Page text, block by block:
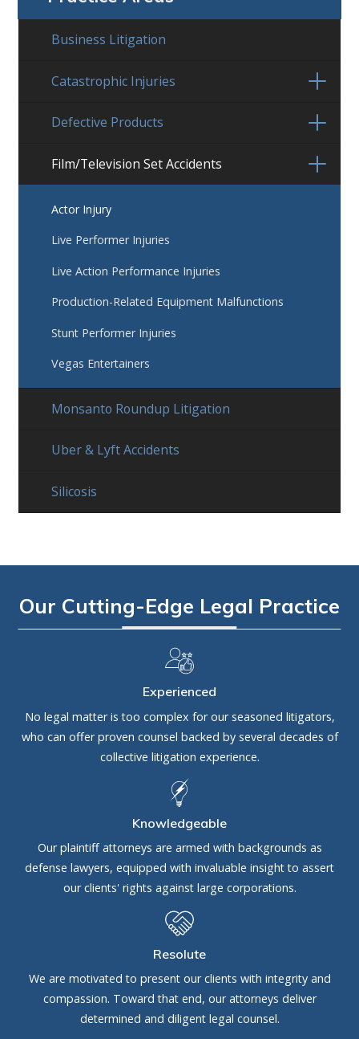
Business Litigation
Catastrophic Injuries
Defective Products
Film/Television Set Accidents
Actor Injury
Live Performer Injuries
Live Action Performance Injuries
Production-Related Equipment Malfunctions
Stunt Performer Injuries
Vegas Entertainers
Monsanto Roundup Litigation
Uber & Lyft Accidents
Silicosis
Our Cutting-Edge Legal Practice
Experienced
No legal matter is too complex for our seasoned litigators,
who can offer proven counsel backed by several decades of
collective litigation experience.
Knowledgeable
Our plaintiff attorneys are armed with backgrounds as
defense lawyers, equipped with invaluable insight to assert
our clients' rights against large corporations.
Resolute
We are motivated to present our clients with integrity and
compassion. Toward that end, our attorneys deliver
determined and diligent legal counsel.